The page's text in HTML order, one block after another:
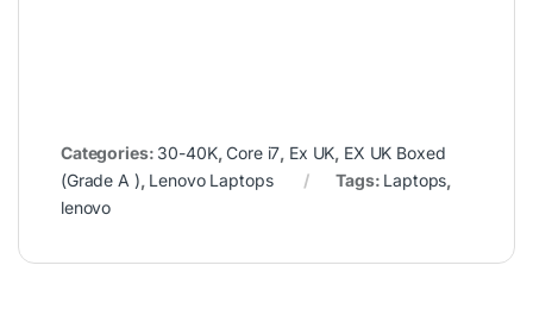
Categories: 30-40K,Core i7, Ex UK, EX UK Boxed
(Grade A ), Lenovo Laptops Tags: Laptops,
lenovo